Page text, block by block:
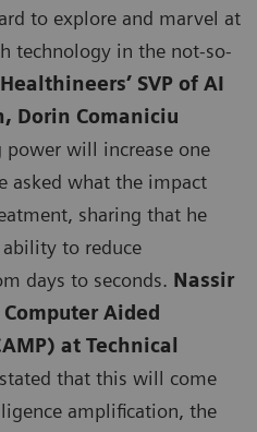
to explore and marvel at
technology in the not-so-
SVP of AI
Dorin Comaniciu
will increase one
asked what the impact
sharing that he
to reduce
days to seconds. Nassir
Aided
at Technical
that this will come
amplification, the